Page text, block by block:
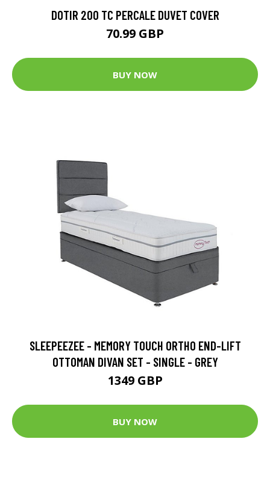
DOTIR 200 TC PERCALE DUVET COVER
70.99 GBP
BUY NOW
SLEEPEEZEE - MEMORY TOUCH ORTHO END-LIFT
OTTOMAN DIVAN SET - SINGLE - GREY
1349 GBP
BUY NOW